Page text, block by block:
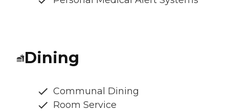
Dining
Communal Dining
Room Service